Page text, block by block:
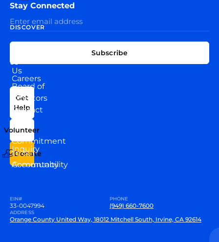
DISCOVER
Us
Board of
Directors
Our
Team
Commitment
to our
Community
Careers
News
Contact
Us
Inquiry
Accountability
US
Get
Help
Volunteer
Donate
Stay Connected
Subscribe
EIN#
33-0047994
PHONE
(949) 660-7600
ADDRESS
Orange County United Way, 18012 Mitchell South, Irvine, CA 92614